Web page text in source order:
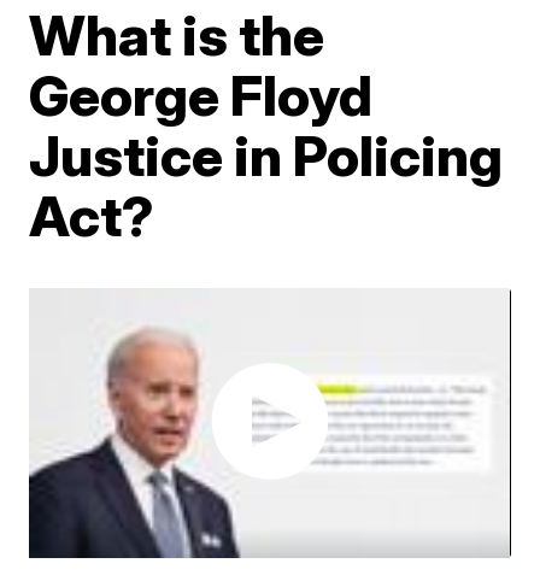
What is the
George Floyd
Justice in Policing
Act?